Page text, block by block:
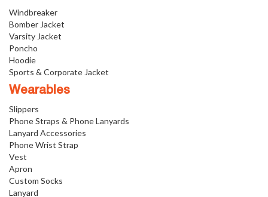
Windbreaker
Bomber Jacket
Varsity Jacket
Poncho
Hoodie
Sports & Corporate Jacket
Wearables
Slippers
Phone Straps & Phone Lanyards
Lanyard Accessories
Phone Wrist Strap
Vest
Apron
Custom Socks
Lanyard